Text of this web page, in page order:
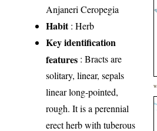
Anjaneri Ceropegia
Habit: Herb
Key identification
features : Bracts are
solitary, linear, sepals
linear long-pointed,
rough. It is a perennial
erect herb with tuberous